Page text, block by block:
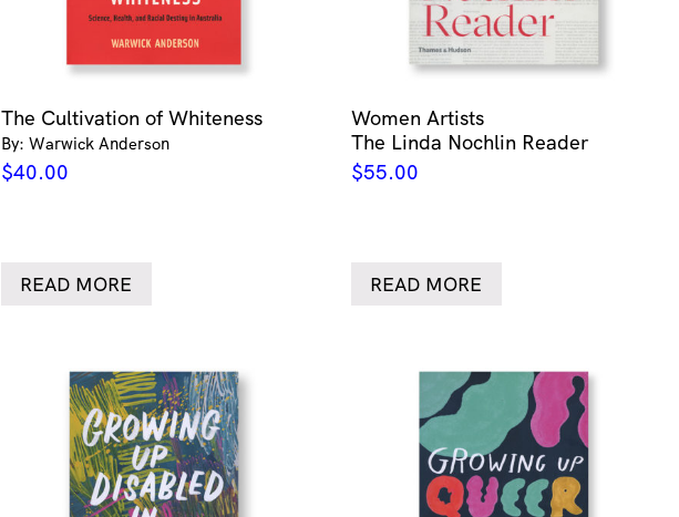
The Cultivation of Whiteness
By: Warwick Anderson
$40.00
READ MORE
Women Artists
The Linda Nochlin Reader
$55.00
READ MORE